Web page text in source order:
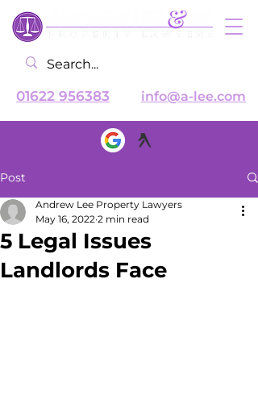
01622 956383 info@a-lee.com
Post
5 Legal Issues
Landlords Face
Andrew Lee Property Lawyers
May 16, 2022 2 min read